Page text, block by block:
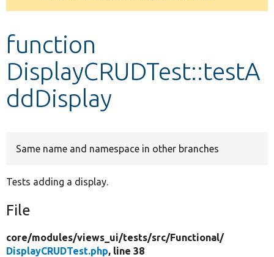
Develop for Drupal
message
function
DisplayCRUDTest::testA
ddDisplay
Same name and namespace in other branches
Tests adding a display.
File
core/modules/views_ui/tests/src/Functional/
DisplayCRUDTest.php, line 38